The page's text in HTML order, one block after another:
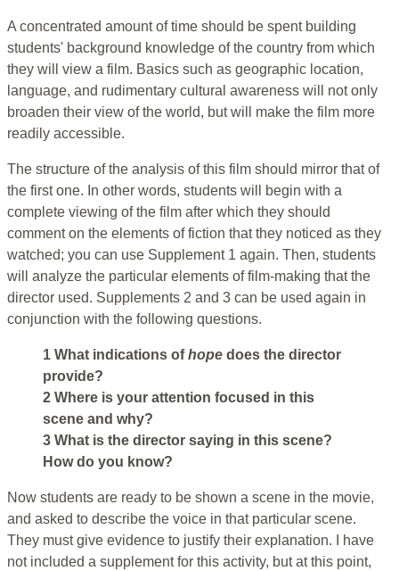
A concentrated amount of time should be spent building
students' background knowledge of the country from which
they will view a film. Basics such as geographic location,
language, and rudimentary cultural awareness will not only
broaden their view of the world, but will make the film more
readily accessible.
The structure of the analysis of this film should mirror that of
the first one. In other words, students will begin with a
complete viewing of the film after which they should
comment on the elements of fiction that they noticed as they
watched; you can use Supplement 1 again. Then, students
will analyze the particular elements of film-making that the
director used. Supplements 2 and 3 can be used again in
conjunction with the following questions.
1 What indications ofhope does the director
provide?
2 Where is your attention focused in this
scene and why?
3 What is the director saying in this scene?
How do you know?
Now students are ready to be shown a scene in the movie,
and asked to describe the voice in that particular scene.
They must give evidence to justify their explanation. I have
not included a supplement for this activity, but at this point,